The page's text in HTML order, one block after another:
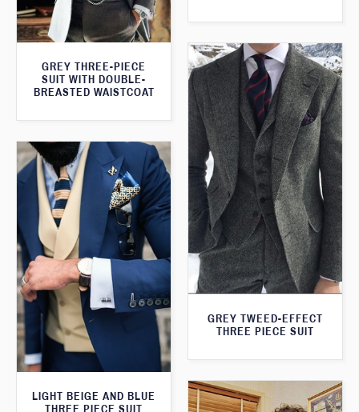
GREY THREE-PIECE
SUIT WITH DOUBLE-
BREASTED WAISTCOAT
GREY TWEED-EFFECT
THREE PIECE SUIT
LIGHT BEIGE AND BLUE
THREE PIECE SUIT